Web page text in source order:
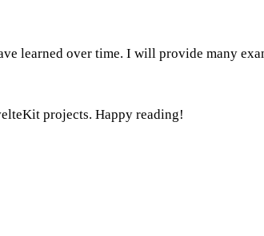
learned over time. I will provide many
projects. Happy reading!